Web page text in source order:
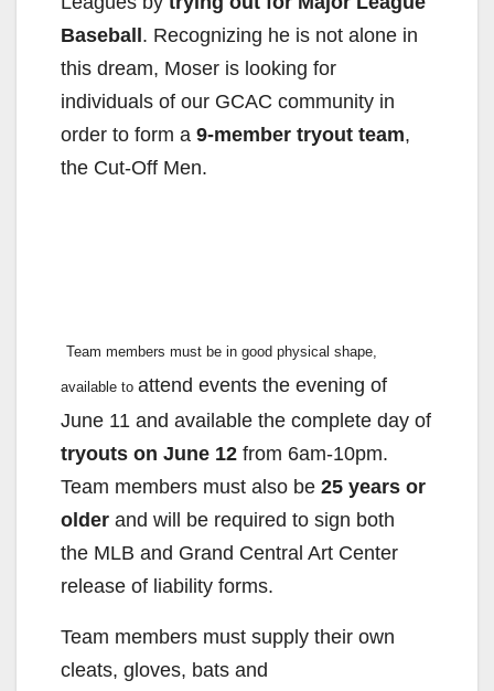
Baseball . Recognizing he is not alone in
this dream, Moser is looking for
individuals of our GCAC community in
order to form a 9-member tryout team,
the Cut-Off Men.
Team members must be in good physical shape,
available to attend events the evening of
June 11 and available the complete day of
tryouts on June 12 from 6am-10pm.
Team members must also be 25 years or
older and will be required to sign both
the MLB and Grand Central Art Center
release of liability forms.
Team members must supply their own
cleats, gloves, bats and